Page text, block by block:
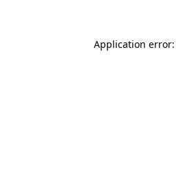
Application